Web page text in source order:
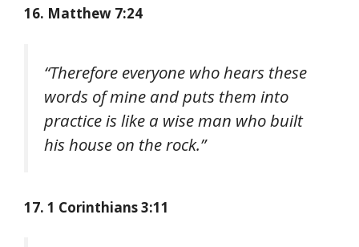
16. Matthew 7:24
“Therefore everyone who hears these
words of mine and puts them into
practice is like a wise man who built
his house on the rock.”
17. 1 Corinthians 3:11